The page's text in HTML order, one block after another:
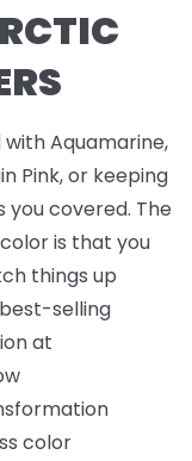
Aquamarine,
Pink, or keeping
you covered. The
is that you
things up
selling
at
color